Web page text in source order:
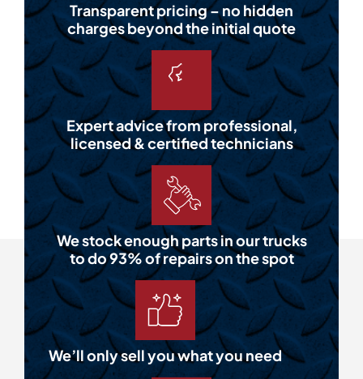
Transparent pricing – no hidden
charges beyond the initial quote
Expert advice from professional,
licensed & certified technicians
We stock enough parts in our trucks
to do 93% of repairs on the spot
We’ll only sell you what you need